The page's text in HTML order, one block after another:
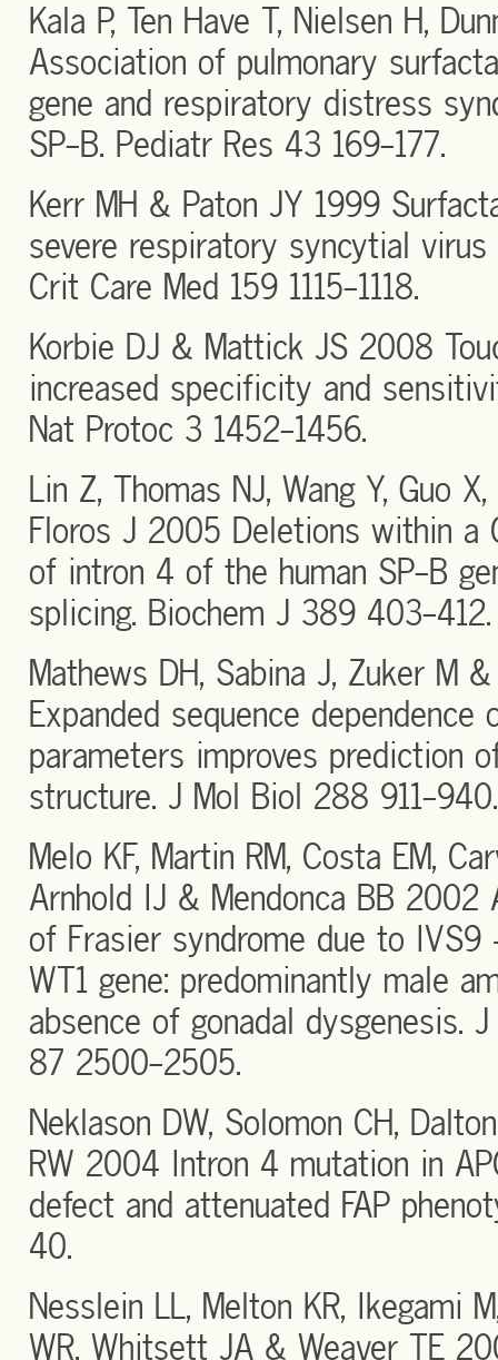
Kala P, Ten Have T, Nielsen H,
Association of pulmonary
gene and respiratory distress
SP-B. Pediatr Res 43 169-177.
Kerr MH & Paton JY 1999
severe respiratory syncytial
Crit Care Med 159 1115-1118.
Korbie DJ & Mattick JS 2008
increased specificity and
Nat Protoc 3 1452-1456.
Lin Z, Thomas NJ, Wang Y, Guo
Floros J 2005 Deletions within a
of intron 4 of the human SP-B
splicing. Biochem J 389 403-412.
Mathews DH, Sabina J, Zuker M
Expanded sequence
parameters improves prediction
structure. J Mol Biol 288 911-940.
Melo KF, Martin RM, Costa EM,
Arnhold IJ & Mendonca BB 2002
of Frasier syndrome due to
WT1 gene: predominantly male
absence of gonadal dysgenesis.
87 2500-2505.
Neklason DW, Solomon CH,
RW 2004 Intron 4 mutation in
defect and attenuated FAP
40.
Nesslein LL, Melton KR, Ikegami
WR, Whitsett JA & Weaver TE